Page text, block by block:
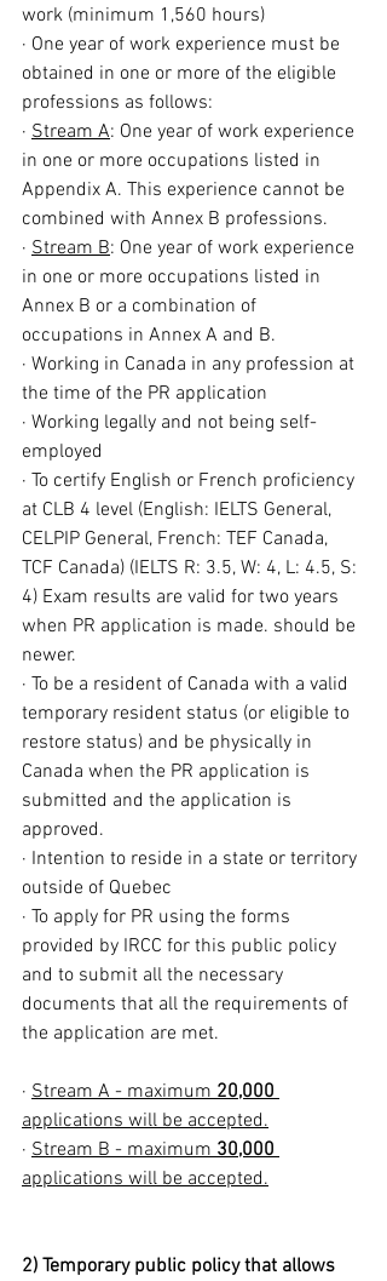
work (minimum 1,560 hours)
· One year of work experience must be
obtained in one or more of the eligible
professions as follows:
· Stream A: One year of work experience
in one or more occupations listed in
Appendix A. This experience cannot be
combined with Annex B professions.
· Stream B: One year of work experience
in one or more occupations listed in
Annex B or a combination of
occupations in Annex A and B.
· Working in Canada in any profession at
the time of the PR application
· Working legally and not being self-
employed
· To certify English or French proficiency
at CLB 4 level (English: IELTS General,
CELPIP General, French: TEF Canada,
TCF Canada) (IELTS R: 3.5, W: 4, L: 4.5, S:
4) Exam results are valid for two years
when PR application is made. should be
newer.
· To be a resident of Canada with a valid
temporary resident status (or eligible to
restore status) and be physically in
Canada when the PR application is
submitted and the application is
approved.
· Intention to reside in a state or territory
outside of Quebec
· To apply for PR using the forms
provided by IRCC for this public policy
and to submit all the necessary
documents that all the requirements of
the application are met.
· Stream A - maximum 20,000
applications will be accepted.
· Stream B - maximum 30,000
applications will be accepted.
2) Temporary public policy that allows